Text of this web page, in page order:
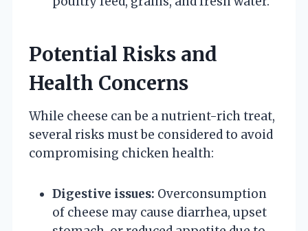
Potential Risks and
Health Concerns
While cheese can be a nutrient-rich treat,
several risks must be considered to avoid
compromising chicken health:
Digestive issues: Overconsumption
of cheese may cause diarrhea, upset